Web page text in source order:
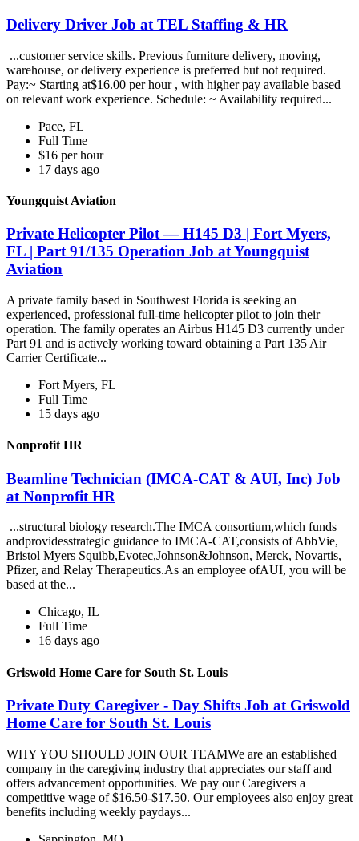
Delivery Driver Job at TEL Staffing & HR
...customer service skills. Previous furniture delivery, moving,
warehouse, or delivery experience is preferred but not required.
Pay:~ Starting at$16.00 per hour , with higher pay available based
on relevant work experience. Schedule: ~ Availability required...
Pace, FL
Full Time
$16 per hour
17 days ago
Youngquist Aviation
Private Helicopter Pilot — H145 D3 | Fort Myers,
FL | Part 91/135 Operation Job at Youngquist
Aviation
A private family based in Southwest Florida is seeking an
experienced, professional full-time helicopter pilot to join their
operation. The family operates an Airbus H145 D3 currently under
Part 91 and is actively working toward obtaining a Part 135 Air
Carrier Certificate...
Fort Myers, FL
Full Time
15 days ago
Nonprofit HR
Beamline Technician (IMCA-CAT & AUI, Inc) Job
at Nonprofit HR
...structural biology research.The IMCA consortium,which funds
andprovidesstrategic guidance to IMCA-CAT,consists of AbbVie,
Bristol Myers Squibb,Evotec,Johnson&Johnson, Merck, Novartis,
Pfizer, and Relay Therapeutics.As an employee ofAUI, you will be
based at the...
Chicago, IL
Full Time
16 days ago
Griswold Home Care for South St. Louis
Private Duty Caregiver - Day Shifts Job at Griswold
Home Care for South St. Louis
WHY YOU SHOULD JOIN OUR TEAMWe are an established
company in the caregiving industry that appreciates our staff and
offers advancement opportunities. We pay our Caregivers a
competitive wage of $16.50-$17.50. Our employees also enjoy great
benefits including weekly paydays...